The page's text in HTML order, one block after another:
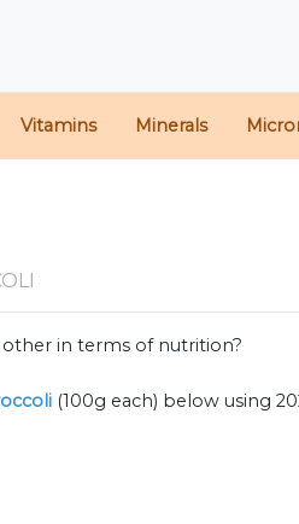
Vitamins Minerals
in terms of nutrition?
(100g each) below using